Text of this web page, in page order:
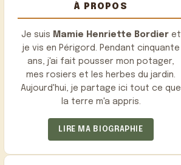
À PROPOS
Je suis Mamie Henriette Bordieret
je vis en Périgord. Pendant cinquante
ans, j'ai fait pousser mon potager,
mes rosiers et les herbes du jardin.
Aujourd'hui, je partage ici tout ce que
la terre m'a appris.
LIRE MA BIOGRAPHIE